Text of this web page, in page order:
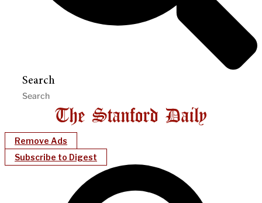
Search
Remove Ads
Subscribe to Digest